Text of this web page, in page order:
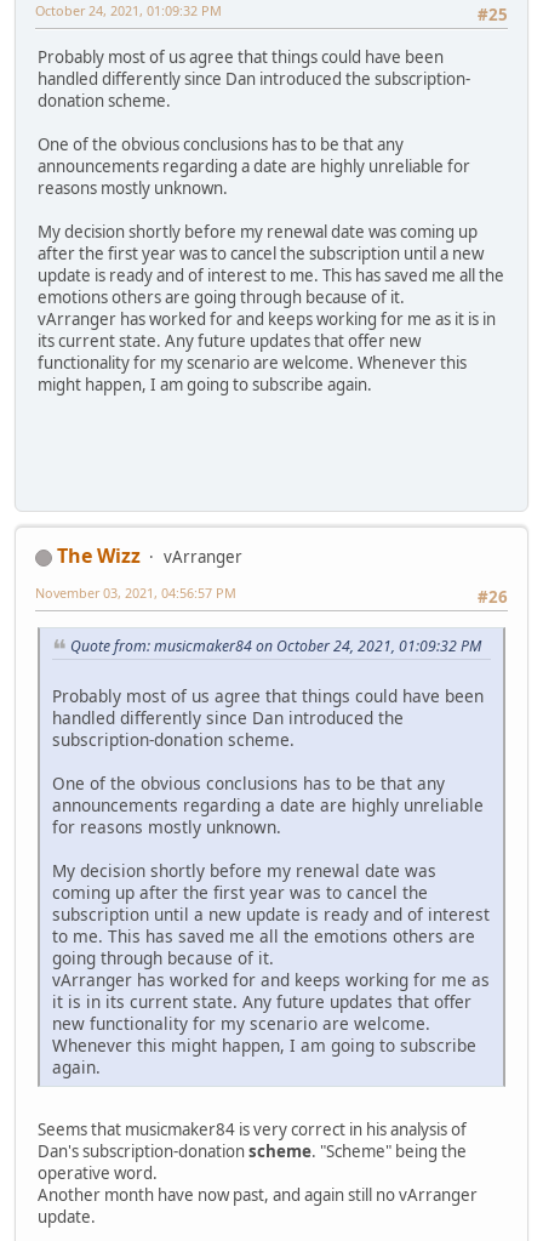
#25
October 24, 2021, 01:09:32 PM
Probably most of us agree that things could have been
handled differently since Dan introduced the subscription-
donation scheme.
One of the obvious conclusions has to be that any
announcements regarding a date are highly unreliable for
reasons mostly unknown.
My decision shortly before my renewal date was coming up
after the first year was to cancel the subscription until a new
update is ready and of interest to me. This has saved me all the
emotions others are going through because of it.
vArranger has worked for and keeps working for me as it is in
its current state. Any future updates that offer new
functionality for my scenario are welcome. Whenever this
might happen, I am going to subscribe again.
The Wizz
vArranger
#26
November 03, 2021, 04:56:57 PM
Quote from: musicmaker84 on October 24, 2021, 01:09:32 PM
Probably most of us agree that things could have been
handled differently since Dan introduced the
subscription-donation scheme.
One of the obvious conclusions has to be that any
announcements regarding a date are highly unreliable
for reasons mostly unknown.
My decision shortly before my renewal date was
coming up after the first year was to cancel the
subscription until a new update is ready and of interest
to me. This has saved me all the emotions others are
going through because of it.
vArranger has worked for and keeps working for me as
it is in its current state. Any future updates that offer
new functionality for my scenario are welcome.
Whenever this might happen, I am going to subscribe
again.
Seems that musicmaker84 is very correct in his analysis of
Dan's subscription-donationscheme. "Scheme" being the
operative word.
Another month have now past, and again still no vArranger
update.